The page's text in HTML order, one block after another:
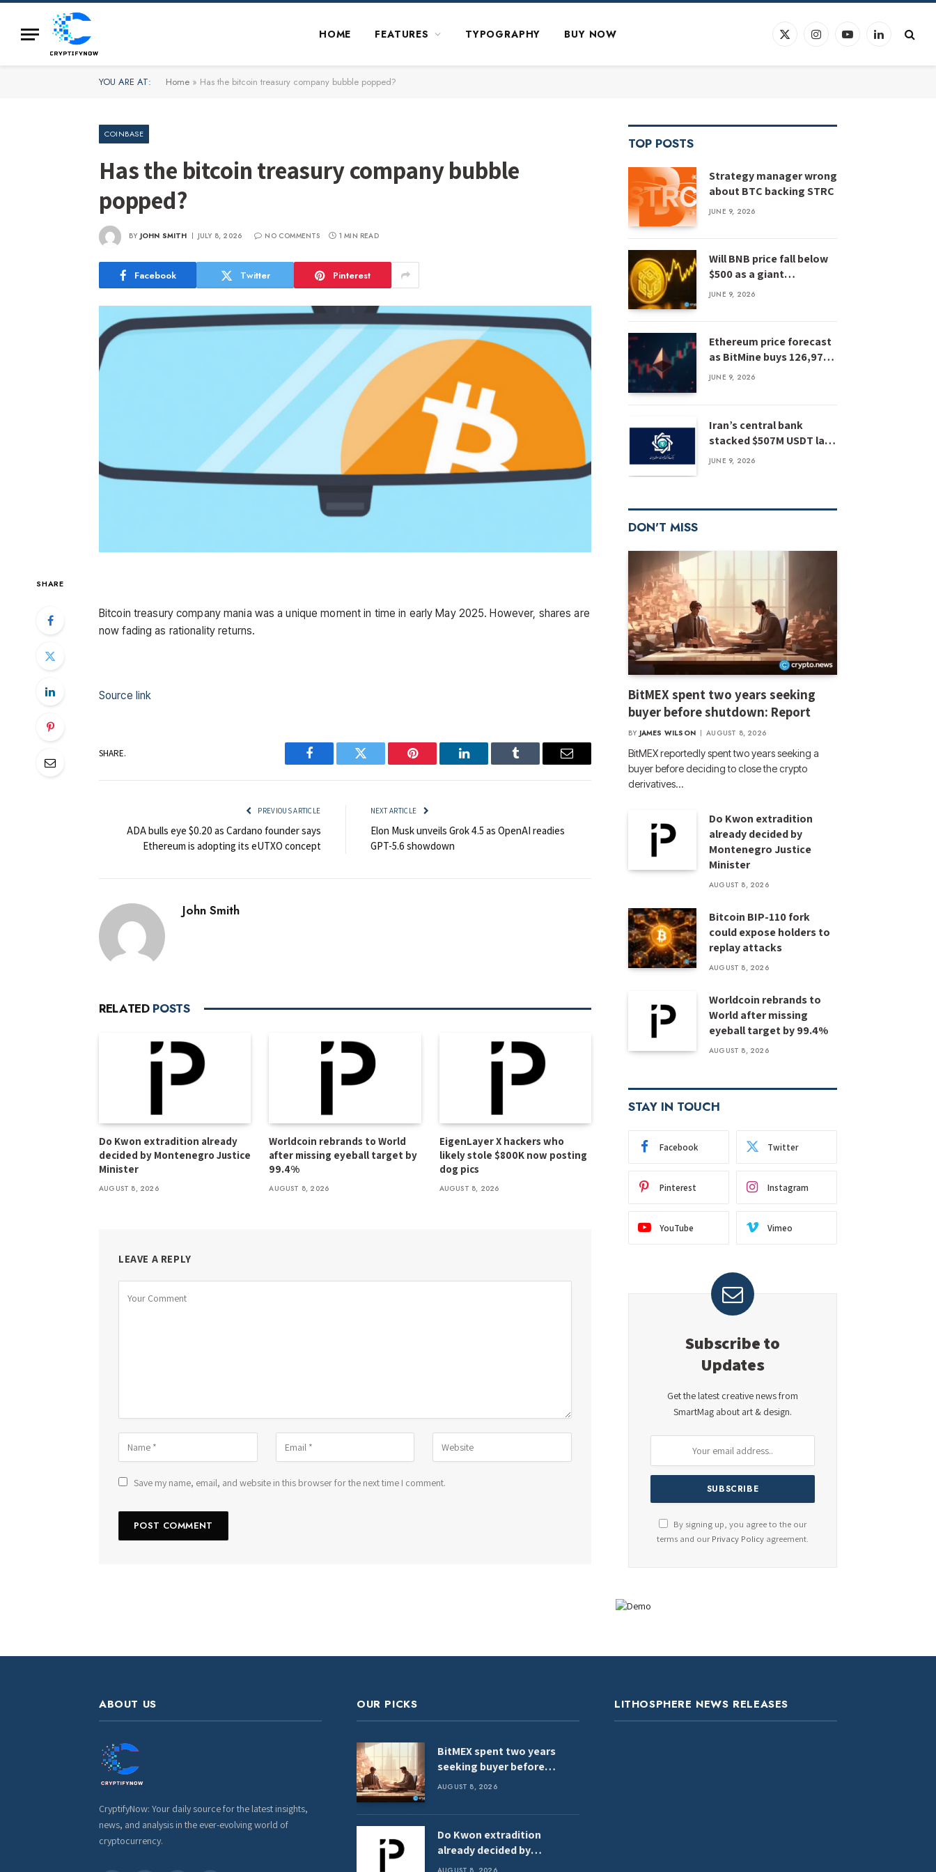
HOME FEATURES TYPOGRAPHY BUY NOW
X
InstagramYouTubeLinkedIn
YOU ARE AT: Home » Has the bitcoin treasury company bubble popped?
COINBASE
Has the bitcoin treasury company bubble
popped?
BY JOHN SMITH JULY 8, 2026 NO COMMENTS 1 MIN READ
Facebook Twitter Pinterest
SHARE
Bitcoin treasury company mania was a unique moment in time in early May 2025. However, shares are
now fading as rationality returns.
Source link
SHARE.
Facebook Twitter Pinterest LinkedIn Tumblr Email
PREVIOUS ARTICLE
ADA bulls eye $0.20 as Cardano founder says
Ethereum is adopting its eUTXO concept
NEXT ARTICLE
Elon Musk unveils Grok 4.5 as OpenAI readies
GPT-5.6 showdown
John Smith
RELATED POSTS
Do Kwon extradition already
decided by Montenegro Justice
Minister
AUGUST 8, 2026
Worldcoin rebrands to World
after missing eyeball target by
99.4%
AUGUST 8, 2026
EigenLayer X hackers who
likely stole $800K now posting
dog pics
AUGUST 8, 2026
LEAVE A REPLY
Save my name, email, and website in this browser for the next time I comment.
TOP POSTS
Strategy manager wrong
about BTC backing STRC
JUNE 9, 2026
Will BNB price fall below
$500 as a giant
megaphone pattern
JUNE 9, 2026
Ethereum price forecast
as BitMine buys 126,971
ETH: has ETH bottomed?
JUNE 9, 2026
Iran’s central bank
stacked $507M USDT last
year, report
JUNE 9, 2026
DON'T MISS
BitMEX spent two years seeking
buyer before shutdown: Report
BY JAMES WILSON AUGUST 8, 2026
BitMEX reportedly spent two years seeking a
buyer before deciding to close the crypto
derivatives…
Do Kwon extradition
already decided by
Montenegro Justice
Minister
AUGUST 8, 2026
Bitcoin BIP-110 fork
could expose holders to
replay attacks
AUGUST 8, 2026
Worldcoin rebrands to
World after missing
eyeball target by 99.4%
AUGUST 8, 2026
STAY IN TOUCH
Facebook Twitter
Pinterest Instagram
YouTube Vimeo
Subscribe to
Updates
Get the latest creative news from
SmartMag about art & design.
By signing up, you agree to the our
terms and ourPrivacy Policy agreement.
ABOUT US
CryptifyNow: Your daily source for the latest insights,
news, and analysis in the ever-evolving world of
cryptocurrency.
OUR PICKS
BitMEX spent two years
seeking buyer before
shutdown: Report
AUGUST 8, 2026
Do Kwon extradition
already decided by
Montenegro Justice
LITHOSPHERE NEWS RELEASES